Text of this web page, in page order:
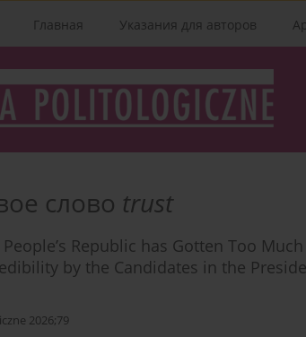
Главная Указания для aвторов
слово trust
People’s Republic has Gotten Too
by the Candidates in the
2026;79